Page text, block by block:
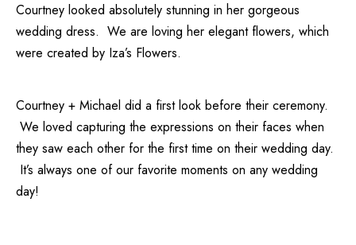
Courtney looked absolutely stunning in her gorgeous
wedding dress. We are loving her elegant flowers, which
were created by Iza’s Flowers.
Courtney + Michael did a first look before their ceremony.
We loved capturing the expressions on their faces when
they saw each other for the first time on their wedding day.
It’s always one of our favorite moments on any wedding
day!